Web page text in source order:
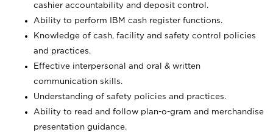
cashier accountability and deposit control.
Ability to perform IBM cash register functions.
Knowledge of cash, facility and safety control policies
and practices.
Effective interpersonal and oral & written
communication skills.
Understanding of safety policies and practices.
Ability to read and follow plan-o-gram and merchandise
presentation guidance.